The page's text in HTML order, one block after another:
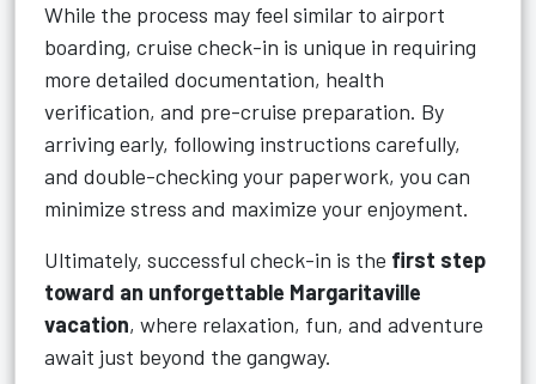
While the process may feel similar to airport
boarding, cruise check-in is unique in requiring
more detailed documentation, health
verification, and pre-cruise preparation. By
arriving early, following instructions carefully,
and double-checking your paperwork, you can
minimize stress and maximize your enjoyment.
Ultimately, successful check-in is the first step
toward an unforgettable Margaritaville
vacation, where relaxation, fun, and adventure
await just beyond the gangway.